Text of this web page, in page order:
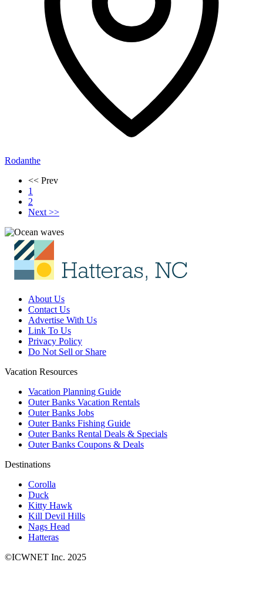
Rodanthe
<< Prev
1
2
Next >>
About Us
Contact Us
Advertise With Us
Link To Us
Privacy Policy
Do Not Sell or Share
Vacation Resources
Vacation Planning Guide
Outer Banks Vacation Rentals
Outer Banks Jobs
Outer Banks Fishing Guide
Outer Banks Rental Deals & Specials
Outer Banks Coupons & Deals
Destinations
Corolla
Duck
Kitty Hawk
Kill Devil Hills
Nags Head
Hatteras
©ICWNET Inc. 2025